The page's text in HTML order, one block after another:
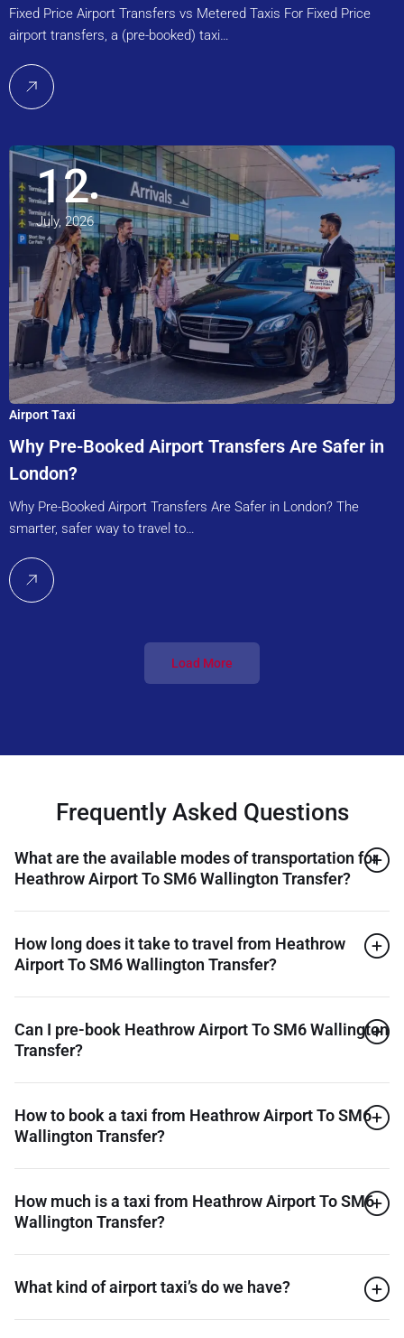
Fixed Price Airport Transfers vs Metered Taxis For Fixed Price
airport transfers, a (pre-booked) taxi…
12
July, 2026
Airport Taxi
Why Pre-Booked Airport Transfers Are Safer in
London?
Why Pre-Booked Airport Transfers Are Safer in London? The
smarter, safer way to travel to…
Load More
Frequently Asked Questions
What are the available modes of transportation for
Heathrow Airport To SM6 Wallington Transfer?
How long does it take to travel from Heathrow
Airport To SM6 Wallington Transfer?
Can I pre-book Heathrow Airport To SM6 Wallington
Transfer?
How to book a taxi from Heathrow Airport To SM6
Wallington Transfer?
How much is a taxi from Heathrow Airport To SM6
Wallington Transfer?
What kind of airport taxi’s do we have?